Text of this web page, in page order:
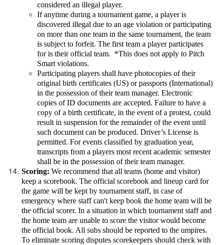
considered an illegal player.
If anytime during a tournament game, a player is
discovered illegal due to an age violation or participating
on more than one team in the same tournament, the team
is subject to forfeit. The first team a player participates
for is their official team. *This does not apply to Pitch
Smart violations.
Participating players shall have photocopies of their
original birth certificates (US) or passports (International)
in the possession of their team manager. Electronic
copies of ID documents are accepted. Failure to have a
copy of a birth certificate, in the event of a protest, could
result in suspension for the remainder of the event until
such document can be produced. Driver’s License is
permitted. For events classified by graduation year,
transcripts from a players most recent academic semester
shall be in the possession of their team manager.
Scoring: We recommend that all teams (home and visitor)
keep a scorebook. The official scorebook and lineup card for
the game will be kept by tournament staff, in case of
emergency where staff can't keep book the home team will be
the official scorer. In a situation in which tournament staff and
the home team are unable to score the visitor would become
the official book. All subs should be reported to the umpires.
To eliminate scoring disputes scorekeepers should check with